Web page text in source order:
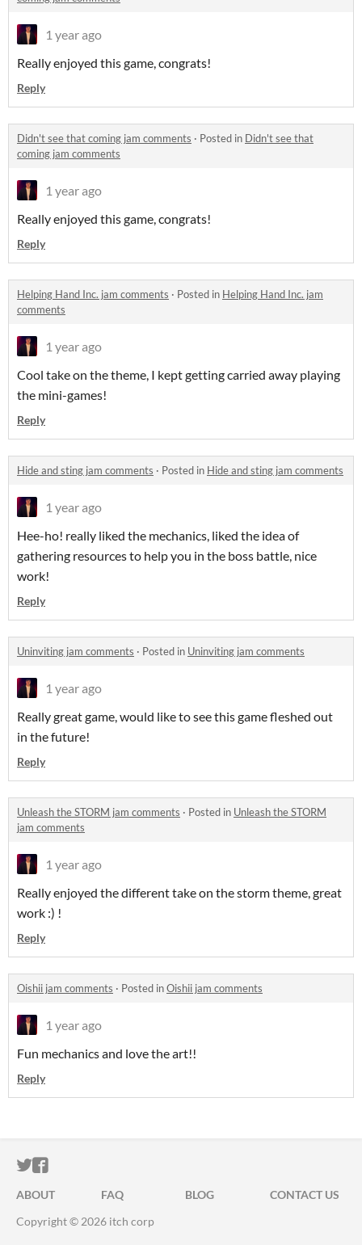
1 year ago
Really enjoyed this game, congrats!
Reply
Didn't see that coming jam comments · Posted in Didn't see that
coming jam comments
1 year ago
Really enjoyed this game, congrats!
Reply
Helping Hand Inc. jam comments · Posted in Helping Hand Inc. jam
comments
1 year ago
Cool take on the theme, I kept getting carried away playing
the mini-games!
Reply
Hide and sting jam comments · Posted in Hide and sting jam comments
1 year ago
Hee-ho! really liked the mechanics, liked the idea of
gathering resources to help you in the boss battle, nice
work!
Reply
Uninviting jam comments · Posted in Uninviting jam comments
1 year ago
Really great game, would like to see this game fleshed out
in the future!
Reply
Unleash the STORM jam comments · Posted in Unleash the STORM
jam comments
1 year ago
Really enjoyed the different take on the storm theme, great
work :) !
Reply
Oishii jam comments · Posted inOishii jam comments
1 year ago
Fun mechanics and love the art!!
Reply
ITCH.IO ON TWITTER
ITCH.IO ON FACEBOOK
ABOUT FAQ BLOG
CONTACT US
Copyright © 2026 itch corp